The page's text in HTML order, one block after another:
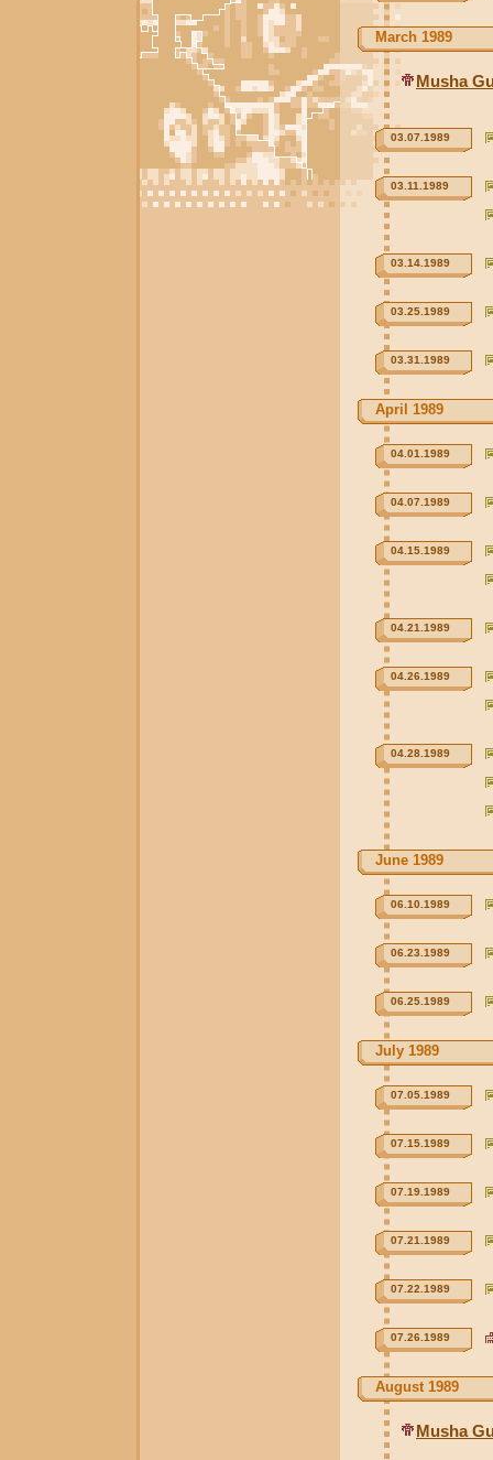
March 1989
Musha
03.07.1989
03.11.1989
03.14.1989
03.25.1989
03.31.1989
April 1989
04.01.1989
04.07.1989
04.15.1989
04.21.1989
04.26.1989
04.28.1989
June 1989
06.10.1989
06.23.1989
06.25.1989
July 1989
07.05.1989
07.15.1989
07.19.1989
07.21.1989
07.22.1989
07.26.1989
August 1989
Musha